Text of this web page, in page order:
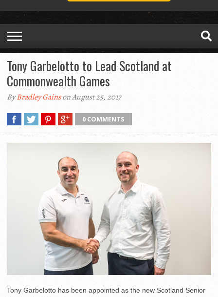
Tony Garbelotto to Lead Scotland at
Commonwealth Games
ByBradley Gainson August 25, 2017
0 COMMENTS
Tony Garbelotto has been appointed as the new Scotland Senior